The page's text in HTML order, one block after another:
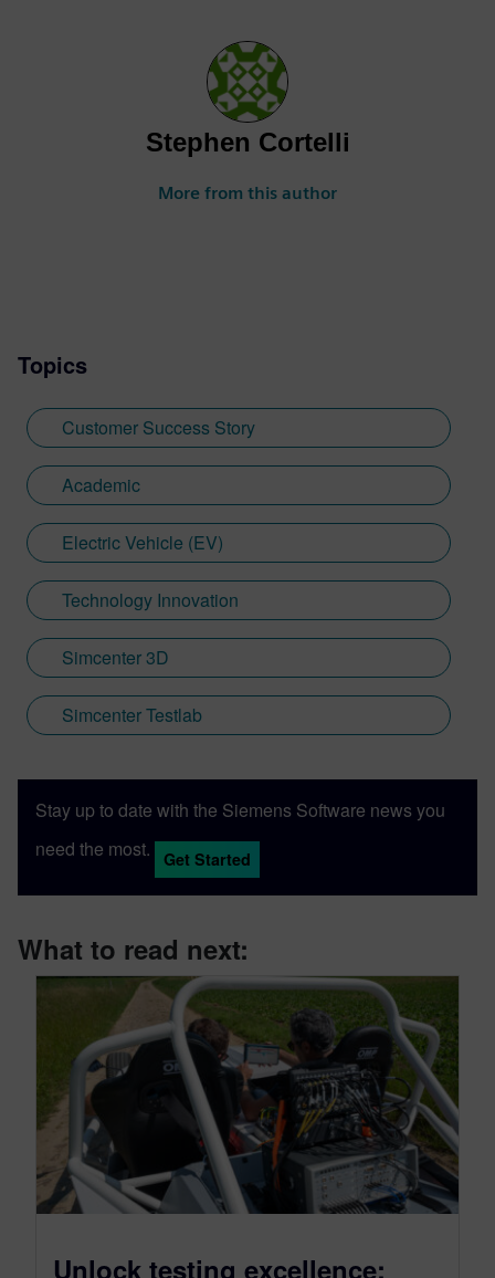
Stephen Cortelli
More from this author
Topics
Customer Success Story
Academic
Electric Vehicle (EV)
Technology Innovation
Simcenter 3D
Simcenter Testlab
Stay up to date with the Siemens Software news you
need the most.
Get Started
What to read next:
Unlock testing excellence: